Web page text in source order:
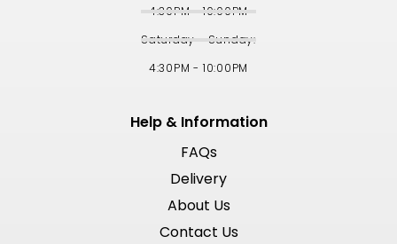
4:30PM - 10:00PM
Saturday - Sunday:
4:30PM - 10:00PM
Help & Information
FAQs
Delivery
About Us
Contact Us